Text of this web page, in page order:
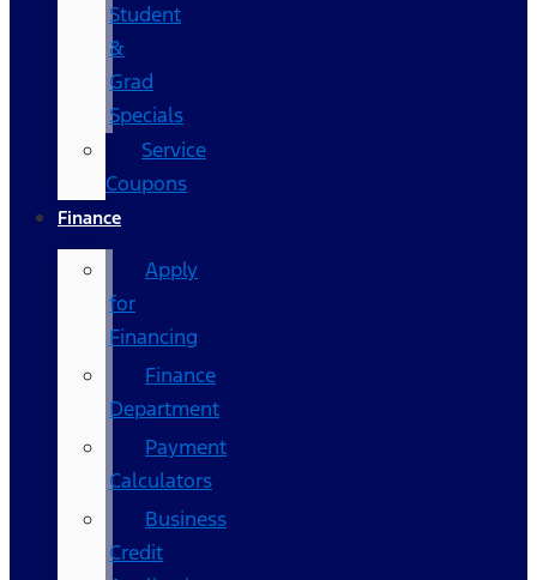
Student
&
Grad
Specials
Service
Coupons
Finance
Apply
for
Financing
Finance
Department
Payment
Calculators
Business
Credit